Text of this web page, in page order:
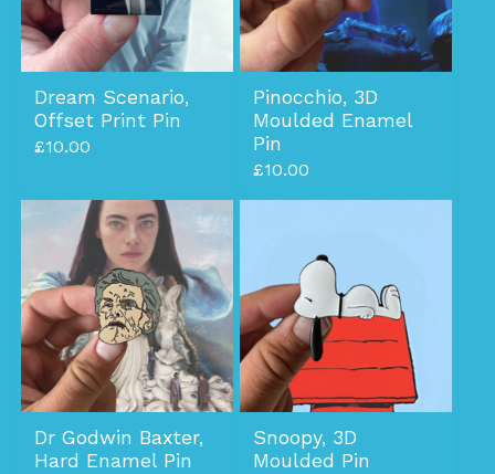
Dream Scenario,
Offset Print Pin
£10.00
Pinocchio, 3D
Moulded Enamel
Pin
£10.00
Dr Godwin Baxter,
Hard Enamel Pin
Snoopy, 3D
Moulded Pin